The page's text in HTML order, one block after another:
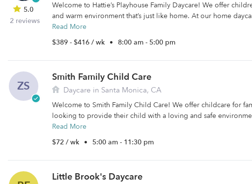
5.0
2 reviews
Welcome to Hattie’s Playhouse Family Daycare! We offer
and warm environment that’s just like home. At our home
Read More
$389 - $416 / wk • 8:00 am - 5:00 pm
ZS
Smith Family Child Care
Daycare in Santa Monica, CA
Welcome to Smith Family Child Care! We offer childcare for
looking to provide their child with a loving and safe
Read More
$72 / wk • 5:00 am - 11:30 pm
Little Brook's Daycare